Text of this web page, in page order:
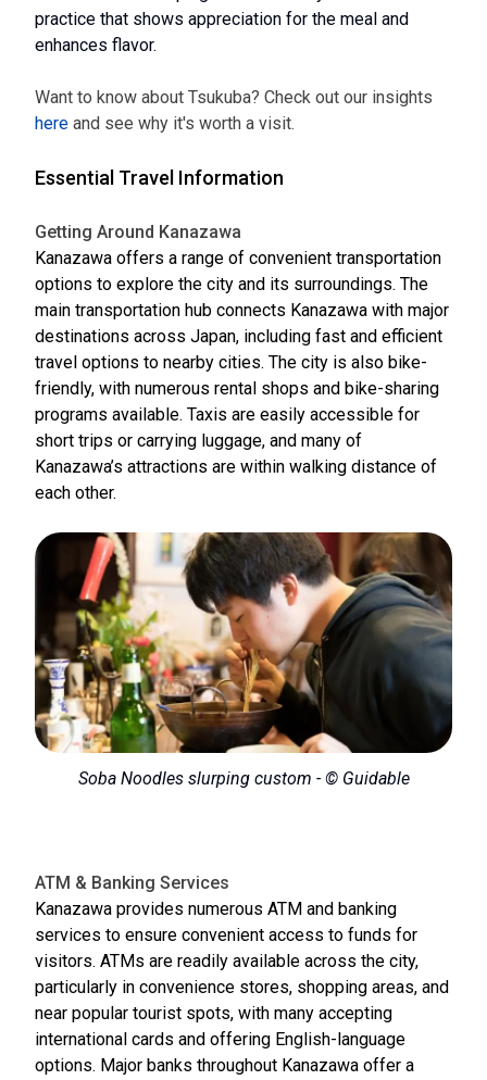
practice that shows appreciation for the meal and
enhances flavor.
Want to know about Tsukuba? Check out our insights
here and see why it's worth a visit.
Essential Travel Information
Getting Around Kanazawa
Kanazawa offers a range of convenient transportation
options to explore the city and its surroundings. The
main transportation hub connects Kanazawa with major
destinations across Japan, including fast and efficient
travel options to nearby cities. The city is also bike-
friendly, with numerous rental shops and bike-sharing
programs available. Taxis are easily accessible for
short trips or carrying luggage, and many of
Kanazawa’s attractions are within walking distance of
each other.
Soba Noodles slurping custom - © Guidable
ATM & Banking Services
Kanazawa provides numerous ATM and banking
services to ensure convenient access to funds for
visitors. ATMs are readily available across the city,
particularly in convenience stores, shopping areas, and
near popular tourist spots, with many accepting
international cards and offering English-language
options. Major banks throughout Kanazawa offer a